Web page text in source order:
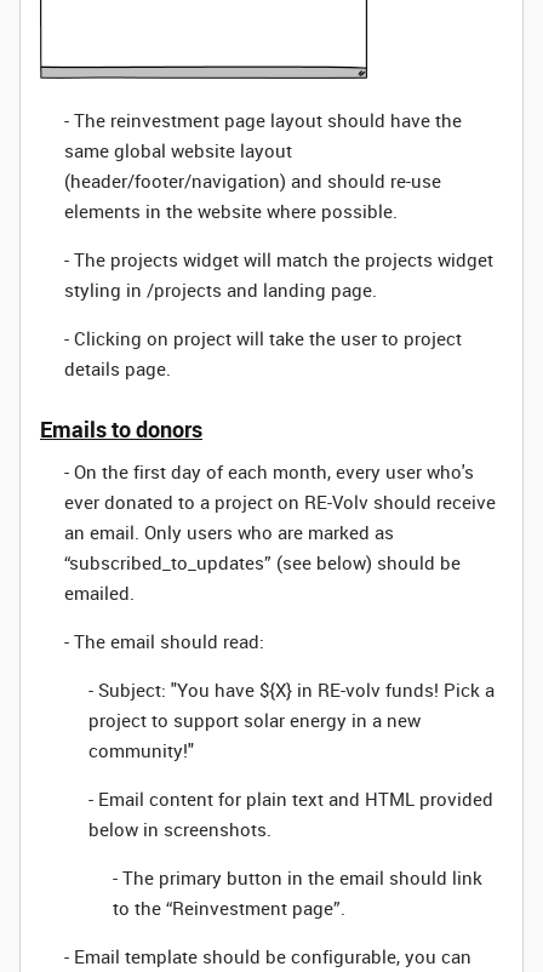
- The reinvestment page layout should have the
same global website layout
(header/footer/navigation) and should re-use
elements in the website where possible.
- The projects widget will match the projects widget
styling in /projects and landing page.
- Clicking on project will take the user to project
details page.
Emails to donors
- On the first day of each month, every user who's
ever donated to a project on RE-Volv should receive
an email. Only users who are marked as
“subscribed_to_updates” (see below) should be
emailed.
- The email should read:
- Subject: "You have ${X} in RE-volv funds! Pick a
project to support solar energy in a new
community!"
- Email content for plain text and HTML provided
below in screenshots.
- The primary button in the email should link
to the “Reinvestment page”.
- Email template should be configurable, you can